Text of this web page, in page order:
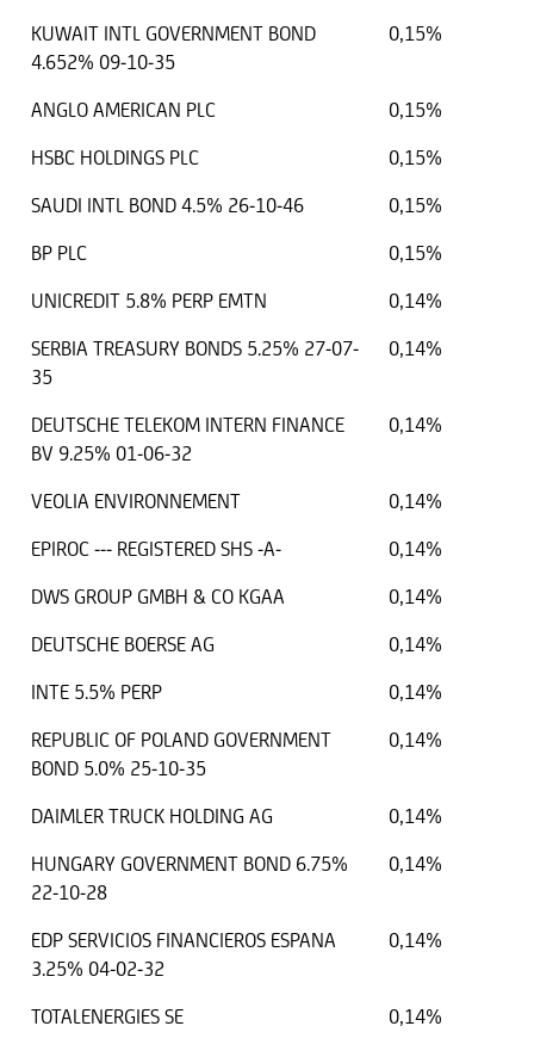
KUWAIT INTL GOVERNMENT BOND
4.652% 09-10-35
0,15%
ANGLO AMERICAN PLC
0,15%
HSBC HOLDINGS PLC
0,15%
SAUDI INTL BOND 4.5% 26-10-46
0,15%
BP PLC
0,15%
UNICREDIT 5.8% PERP EMTN
0,14%
SERBIA TREASURY BONDS 5.25% 27-07-
35
0,14%
DEUTSCHE TELEKOM INTERN FINANCE
BV 9.25% 01-06-32
0,14%
VEOLIA ENVIRONNEMENT
0,14%
EPIROC --- REGISTERED SHS -A-
0,14%
DWS GROUP GMBH & CO KGAA
0,14%
DEUTSCHE BOERSE AG
0,14%
INTE 5.5% PERP
0,14%
REPUBLIC OF POLAND GOVERNMENT
BOND 5.0% 25-10-35
0,14%
DAIMLER TRUCK HOLDING AG
0,14%
HUNGARY GOVERNMENT BOND 6.75%
22-10-28
0,14%
EDP SERVICIOS FINANCIEROS ESPANA
3.25% 04-02-32
0,14%
TOTALENERGIES SE
0,14%